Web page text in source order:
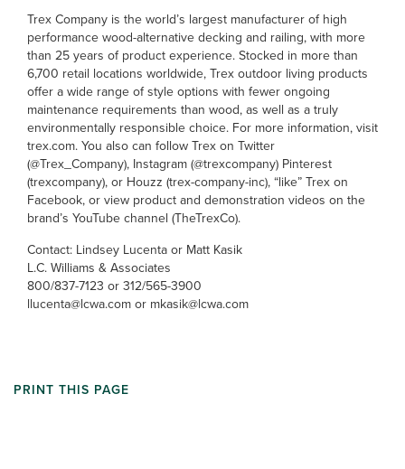
Trex Company is the world’s largest manufacturer of high
performance wood-alternative decking and railing, with more
than 25 years of product experience. Stocked in more than
6,700 retail locations worldwide, Trex outdoor living products
offer a wide range of style options with fewer ongoing
maintenance requirements than wood, as well as a truly
environmentally responsible choice. For more information, visit
trex.com. You also can follow Trex on Twitter
(@Trex_Company), Instagram (@trexcompany) Pinterest
(trexcompany), or Houzz (trex-company-inc), “like” Trex on
Facebook, or view product and demonstration videos on the
brand’s YouTube channel (TheTrexCo).
Contact: Lindsey Lucenta or Matt Kasik
L.C. Williams & Associates
800/837-7123 or 312/565-3900
llucenta@lcwa.com or mkasik@lcwa.com
PRINT THIS PAGE